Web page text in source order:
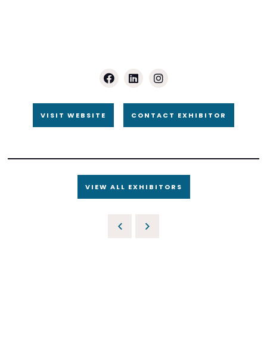
VISIT WEBSITE CONTACT EXHIBITOR
VIEW ALL EXHIBITORS